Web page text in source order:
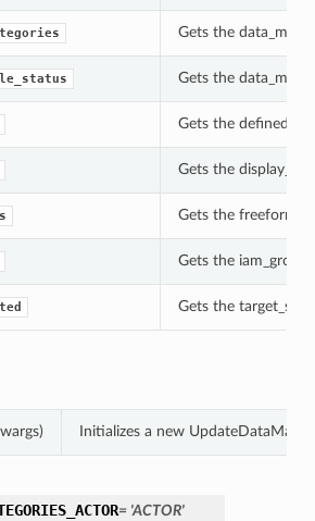
Gets the
Gets the
Gets the
Gets the
Gets the
Gets the
Gets the
Initializes a new
= 'ACTOR'